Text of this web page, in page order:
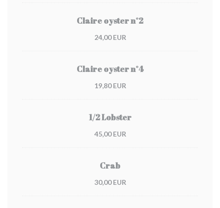
Claire oyster n°2
24,00 EUR
Claire oyster n°4
19,80 EUR
1/2 Lobster
45,00 EUR
Crab
30,00 EUR